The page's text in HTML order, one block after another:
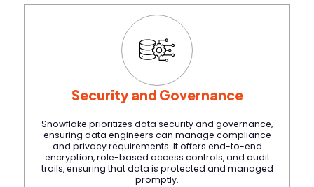
Security and Governance
Snowflake prioritizes data security and governance,
ensuring data engineers can manage compliance
and privacy requirements. It offers end-to-end
encryption, role-based access controls, and audit
trails, ensuring that data is protected and managed
promptly.